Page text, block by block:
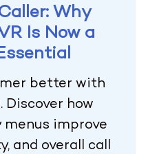
Why
Is Now a
better with
Discover how
improve
and overall call